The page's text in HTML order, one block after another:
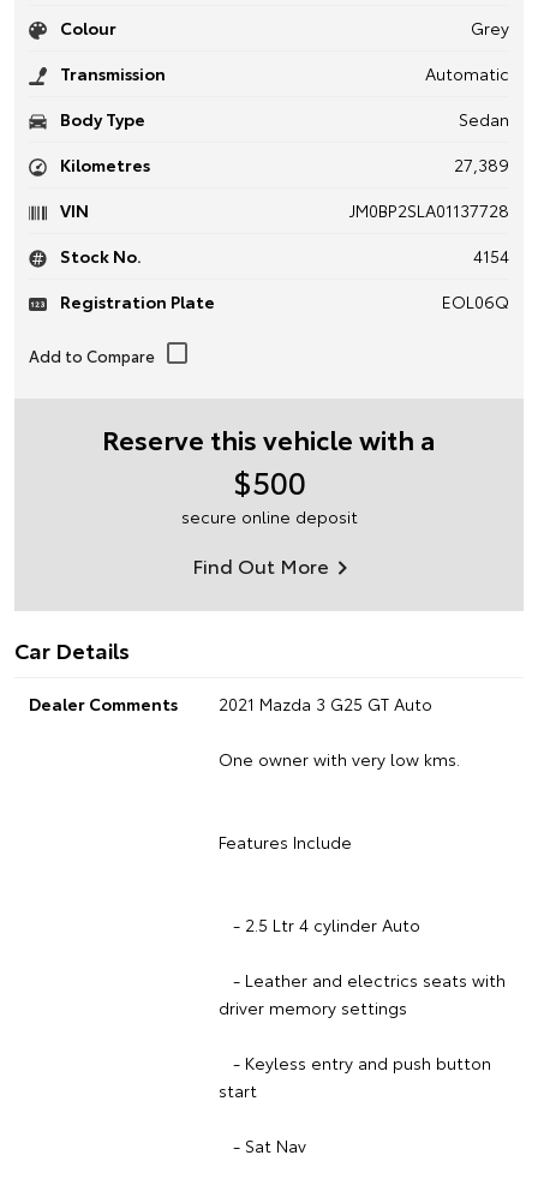
Colour
Grey
Transmission
Automatic
Body Type
Sedan
Kilometres
27,389
VIN
JM0BP2SLA01137728
Stock No.
4154
Registration Plate
EOL06Q
Reserve this vehicle with a
$500
secure online deposit
Find Out More
Car Details
Dealer Comments 2021 Mazda 3 G25 GT Auto
One owner with very low kms.
Features Include
- 2.5 Ltr 4 cylinder Auto
- Leather and electrics seats with
driver memory settings
- Keyless entry and push button
start
- Sat Nav